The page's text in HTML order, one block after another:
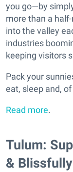
you go—by
more than a
into the valley
industries
keeping visitors
Pack your
eat, sleep and,
Read more.
Tulum:
&